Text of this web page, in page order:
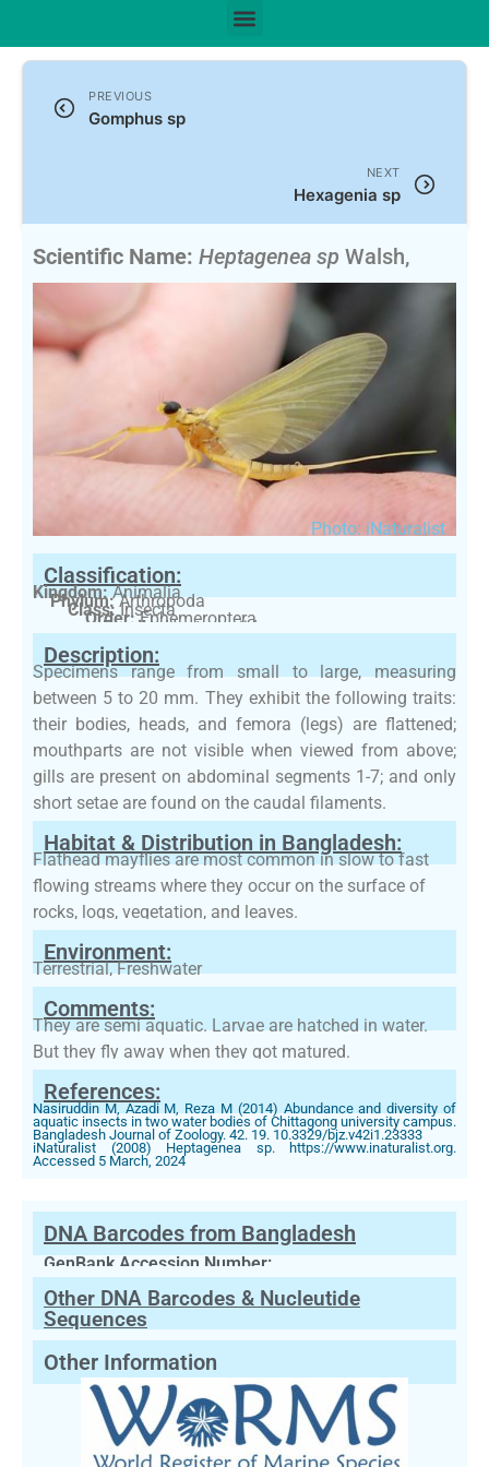
PREVIOUS
Gomphus sp
NEXT
Hexagenia sp
Scientific Name: Heptagenea sp Walsh,
1863
Photo: iNaturalist
Classification:
Kingdom:Animalia
Phylum:Arthropoda
Class:Insecta
Order:Ephemeroptera
Family:Heptageniidae
Description:
Specimens range from small to large, measuring
between 5 to 20 mm. They exhibit the following traits:
their bodies, heads, and femora (legs) are flattened;
mouthparts are not visible when viewed from above;
gills are present on abdominal segments 1-7; and only
short setae are found on the caudal filaments.
Habitat & Distribution in Bangladesh:
Flathead mayflies are most common in slow to fast
flowing streams where they occur on the surface of
rocks, logs, vegetation, and leaves.
Environment:
Terrestrial, Freshwater
Comments:
They are semi aquatic. Larvae are hatched in water.
But they fly away when they got matured.
References:
Nasiruddin M, Azadi M, Reza M (2014) Abundance and diversity of
aquatic insects in two water bodies of Chittagong university campus.
Bangladesh Journal of Zoology. 42. 19. 10.3329/bjz.v42i1.23333
iNaturalist (2008) Heptagenea sp. https://www.inaturalist.org.
Accessed 5 March, 2024
DNA Barcodes from Bangladesh
GenBank Accession Number:
Other DNA Barcodes & Nucleutide
Sequences
Other Information